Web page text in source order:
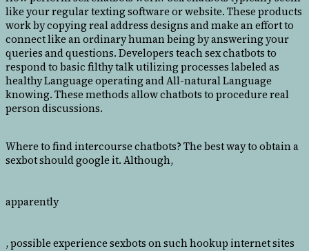
like your regular texting software or website. These products
work by copying real address designs and make an effort to
connect like an ordinary human being by answering your
queries and questions. Developers teach sex chatbots to
respond to basic filthy talk utilizing processes labeled as
healthy Language operating and All-natural Language
knowing. These methods allow chatbots to procedure real
person discussions.
Where to find intercourse chatbots? The best way to obtain a
sexbot should google it. Although,
apparently
, possible experience sexbots on such hookup internet sites